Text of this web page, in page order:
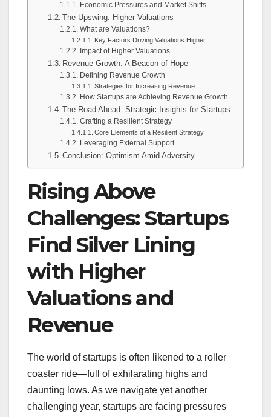
Economic Pressures and Market Shifts
The Upswing: Higher Valuations
What are Valuations?
Key Factors Driving Valuations Higher
Impact of Higher Valuations
Revenue Growth: A Beacon of Hope
Defining Revenue Growth
Strategies for Increasing Revenue
How Startups are Achieving Revenue Growth
The Road Ahead: Strategic Insights for Startups
Crafting a Resilient Strategy
Core Elements of a Resilient Strategy
Leveraging External Support
Conclusion: Optimism Amid Adversity
Rising Above
Challenges: Startups
Find Silver Lining
with Higher
Valuations and
Revenue
The world of startups is often likened to a roller
coaster ride—full of exhilarating highs and
daunting lows. As we navigate yet another
challenging year, startups are facing pressures